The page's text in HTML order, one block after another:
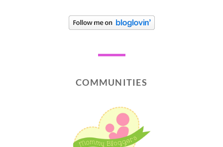
COMMUNITIES